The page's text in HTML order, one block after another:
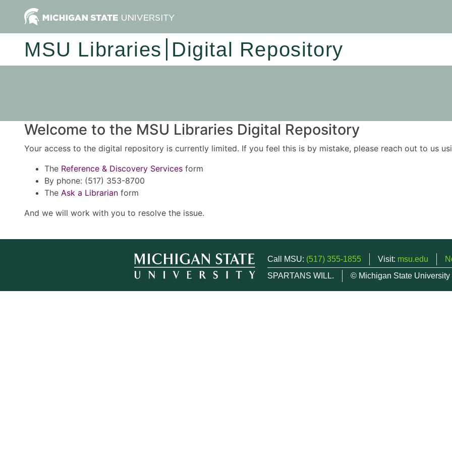
MSU Libraries Digital Repository
Welcome to the MSU Libraries Digital Repository
Your access to the digital repository is currently limited. If you feel this is by mistake, please reach out to us
The Reference & Discovery Services form
By phone: (517) 353-8700
The Ask a Librarian form
And we will work with you to resolve the issue.
Call MSU: (517) 355-1855 Visit: msu.edu
SPARTANS WILL.
© Michigan State University